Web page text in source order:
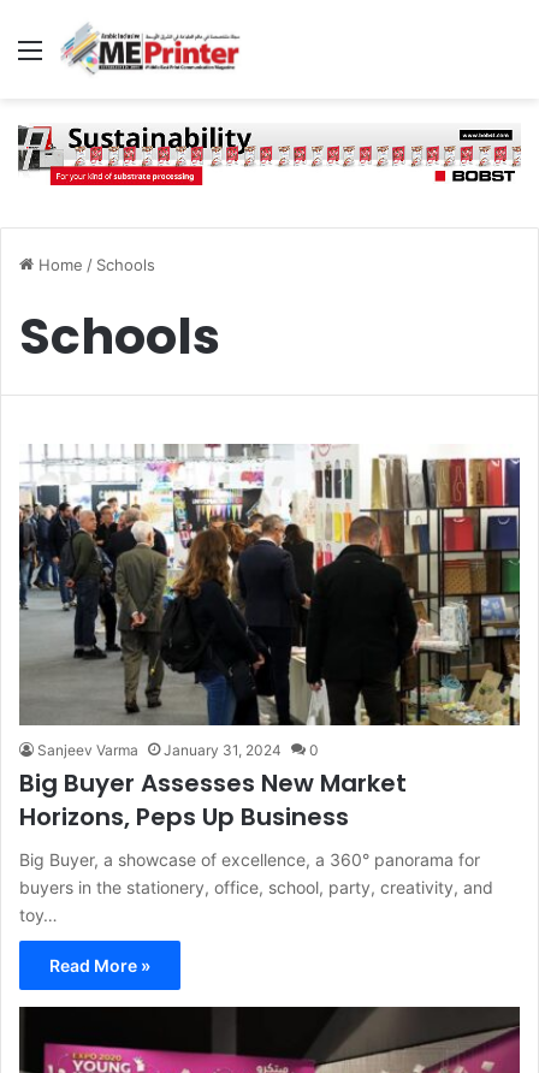
Menu
Home / Schools
Schools
Sanjeev Varma January 31, 2024 0
Big Buyer Assesses New Market
Horizons, Peps Up Business
Big Buyer, a showcase of excellence, a 360° panorama for
buyers in the stationery, office, school, party, creativity, and
toy…
Read More »